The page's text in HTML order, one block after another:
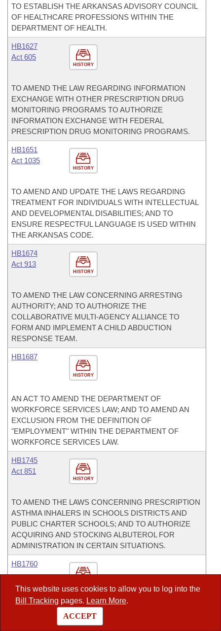
This website uses cookies to allow you to log into the
Bill Tracking pages. Learn More.
ACCEPT
TO ESTABLISH THE ARKANSAS ADVISORY COUNCIL
OF HEALTHCARE PROFESSIONS WITHIN THE
DEPARTMENT OF HEALTH.
HISTORY
HB1627
Act 605
TO AMEND THE LAW REGARDING INFORMATION
EXCHANGE WITH OTHER PRESCRIPTION DRUG
MONITORING PROGRAMS TO AUTHORIZE
INFORMATION EXCHANGE WITH FEDERAL
PRESCRIPTION DRUG MONITORING PROGRAMS.
HISTORY
HB1651
Act 1035
TO AMEND AND UPDATE THE LAWS REGARDING
TREATMENT FOR INDIVIDUALS WITH INTELLECTUAL
AND DEVELOPMENTAL DISABILITIES; AND TO
ENSURE RESPECTFUL LANGUAGE IS USED WITHIN
THE ARKANSAS CODE.
HISTORY
HB1674
Act 913
TO AMEND THE LAW CONCERNING ARRESTING
AUTHORITY; AND TO AUTHORIZE THE
COLLABORATIVE MULTI-AGENCY ALLIANCE TO
FORM AND IMPLEMENT A CHILD ABDUCTION
RESPONSE TEAM.
HISTORY
HB1687
AN ACT TO AMEND THE DEPARTMENT OF
WORKFORCE SERVICES LAW; AND TO AMEND AN
EXCLUSION FROM THE DEFINITION OF
"EMPLOYMENT" WITHIN THE DEPARTMENT OF
WORKFORCE SERVICES LAW.
HISTORY
HB1745
Act 851
TO AMEND THE LAWS CONCERNING PRESCRIPTION
ASTHMA INHALERS IN SCHOOLS DISTRICTS AND
PUBLIC CHARTER SCHOOLS; AND TO AUTHORIZE
ACQUIRING AND STOCKING ALBUTEROL FOR
ADMINISTRATION IN CERTAIN SITUATIONS.
HB1760
TO AMEND THE LAW REGARDING CALLING OF A
LOCAL OPTION ELECTION IN A COUNTY; TO
AUTHORIZE A TERRITORIAL SUBDIVISION TO